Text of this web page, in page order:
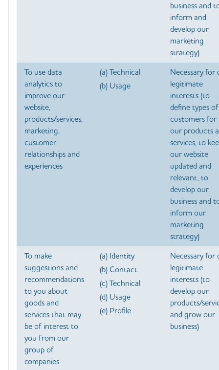
business and
inform and
develop our
marketing
strategy)
To use data
analytics to
improve our
website,
products/services,
marketing,
customer
relationships and
experiences
(a) Technical
(b) Usage
Necessary for
legitimate
interests (to
define types of
customers for
our products
services, to
our website
updated and
relevant, to
develop our
business and
inform our
marketing
strategy)
To make
suggestions and
recommendations
to you about
goods and
services that may
be of interest to
you from our
group of
companies
(a) Identity
(b) Contact
(c) Technical
(d) Usage
(e) Profile
Necessary for
legitimate
interests (to
develop our
products/
and grow our
business)